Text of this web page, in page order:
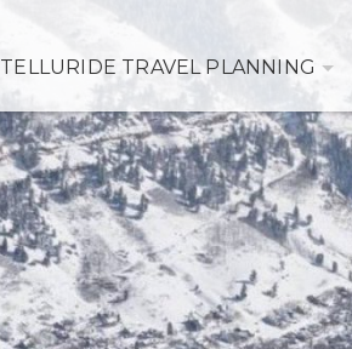
TELLURIDE TRAVEL PLANNING